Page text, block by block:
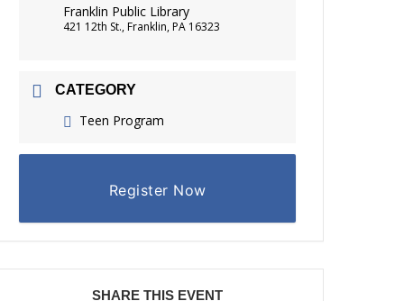
Franklin Public Library
421 12th St., Franklin, PA 16323
CATEGORY
Teen Program
Register Now
SHARE THIS EVENT